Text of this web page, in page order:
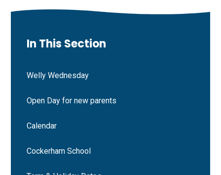
In This Section
Welly Wednesday
Open Day for new parents
Calendar
Cockerham School